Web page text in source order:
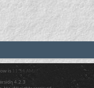
is 11:54 AM .
4.2.3